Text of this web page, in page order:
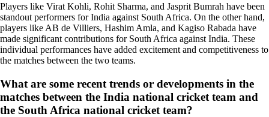
Players like Virat Kohli, Rohit Sharma, and Jasprit Bumrah have been
standout performers for India against South Africa. On the other hand,
players like AB de Villiers, Hashim Amla, and Kagiso Rabada have
made significant contributions for South Africa against India. These
individual performances have added excitement and competitiveness to
the matches between the two teams.
What are some recent trends or developments in the
matches between the India national cricket team and
the South Africa national cricket team?